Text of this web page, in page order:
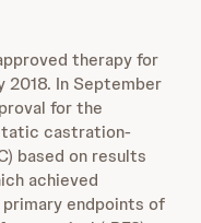
therapy for
2018. In September
for the
castration-
based on results
achieved
endpoints of